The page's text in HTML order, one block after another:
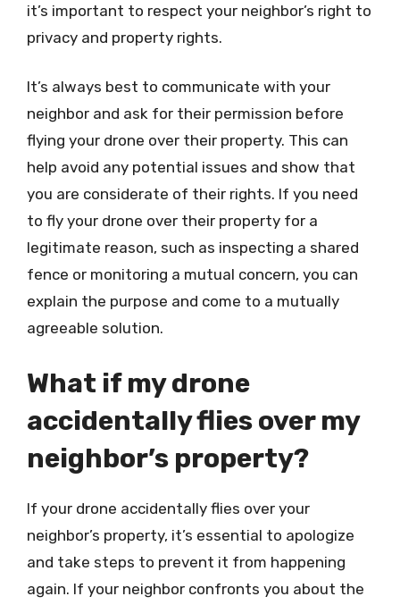
it’s important to respect your neighbor’s right to
privacy and property rights.
It’s always best to communicate with your
neighbor and ask for their permission before
flying your drone over their property. This can
help avoid any potential issues and show that
you are considerate of their rights. If you need
to fly your drone over their property for a
legitimate reason, such as inspecting a shared
fence or monitoring a mutual concern, you can
explain the purpose and come to a mutually
agreeable solution.
What if my drone
accidentally flies over my
neighbor’s property?
If your drone accidentally flies over your
neighbor’s property, it’s essential to apologize
and take steps to prevent it from happening
again. If your neighbor confronts you about the